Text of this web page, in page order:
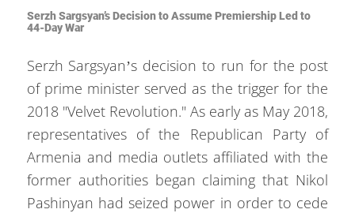
Serzh Sargsyan’s Decision to Assume Premiership Led to
44-Day War
Serzh Sargsyan’s decision to run for the post
of prime minister served as the trigger for the
2018 "Velvet Revolution." As early as May 2018,
representatives of the Republican Party of
Armenia and media outlets affiliated with the
former authorities began claiming that Nikol
Pashinyan had seized power in order to cede